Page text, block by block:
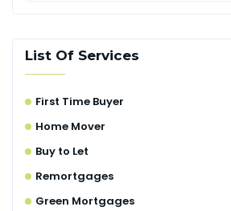
List Of Services
First Time Buyer
Home Mover
Buy to Let
Remortgages
Green Mortgages